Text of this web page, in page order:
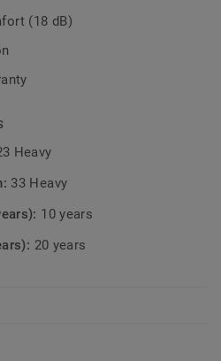
(18 dB)
Heavy
33 Heavy
10 years
20 years